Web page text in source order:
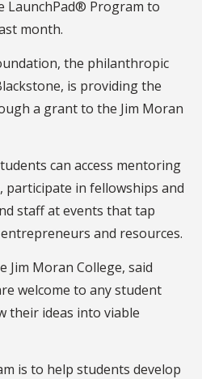
LaunchPad® Program to
month.
the philanthropic
is providing the
a grant to the Jim Moran
can access mentoring
in fellowships and
staff at events that tap
and resources.
Jim Moran College, said
welcome to any student
their ideas into viable
is to help students develop